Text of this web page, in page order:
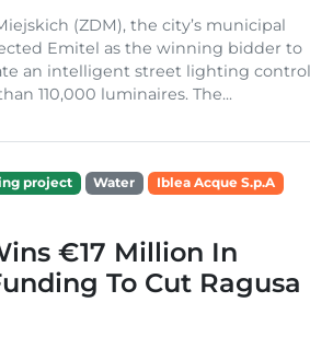
(ZDM), the city’s municipal
Emitel as the winning bidder to
an intelligent street lighting control
110,000 luminaires. The...
project Water
Iblea Acque S.p.A
€17 Million In
To Cut Ragusa